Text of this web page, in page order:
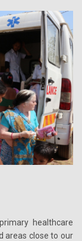
healthcare
areas close to our